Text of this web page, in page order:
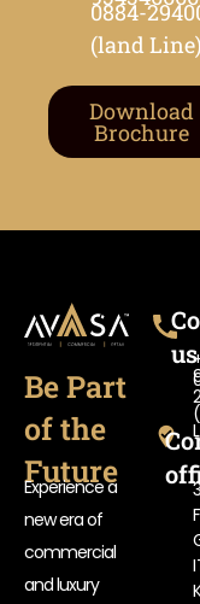
0884-
(land Line)
Download
Brochure
Be Part
of the
Future
Experience a
new era of
commercial
and luxury
us